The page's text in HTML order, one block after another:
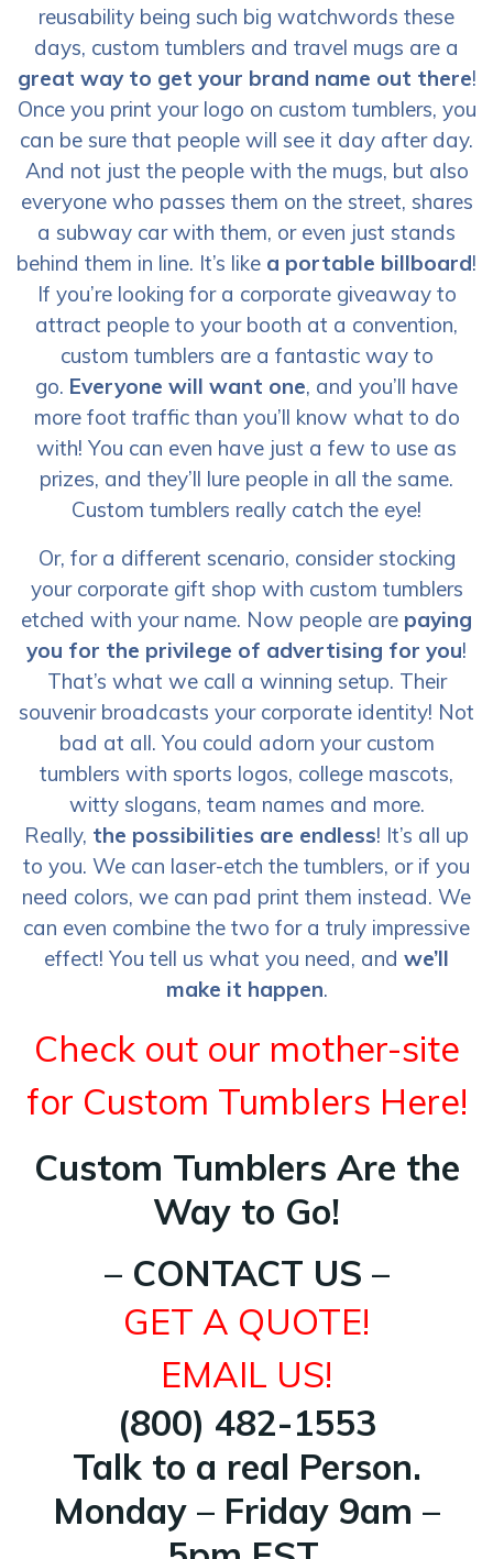
reusability being such big watchwords these
days, custom tumblers and travel mugs are a
great way to get your brand name out there!
Once you print your logo on custom tumblers, you
can be sure that people will see it day after day.
And not just the people with the mugs, but also
everyone who passes them on the street, shares
a subway car with them, or even just stands
behind them in line. It’s like a portable billboard!
If you’re looking for a corporate giveaway to
attract people to your booth at a convention,
custom tumblers are a fantastic way to
go. Everyone will want one, and you’ll have
more foot traffic than you’ll know what to do
with! You can even have just a few to use as
prizes, and they’ll lure people in all the same.
Custom tumblers really catch the eye!
Or, for a different scenario, consider stocking
your corporate gift shop with custom tumblers
etched with your name. Now people are paying
you for the privilege of advertising for you!
That’s what we call a winning setup. Their
souvenir broadcasts your corporate identity! Not
bad at all. You could adorn your custom
tumblers with sports logos, college mascots,
witty slogans, team names and more.
Really, the possibilities are endless! It’s all up
to you. We can laser-etch the tumblers, or if you
need colors, we can pad print them instead. We
can even combine the two for a truly impressive
effect! You tell us what you need, and we’ll
make it happen.
Check out our mother-site
for Custom Tumblers Here!
Custom Tumblers Are the
Way to Go!
– CONTACT US –
GET A QUOTE!
EMAIL US!
(800) 482-1553
Talk to a real Person.
Monday – Friday 9am –